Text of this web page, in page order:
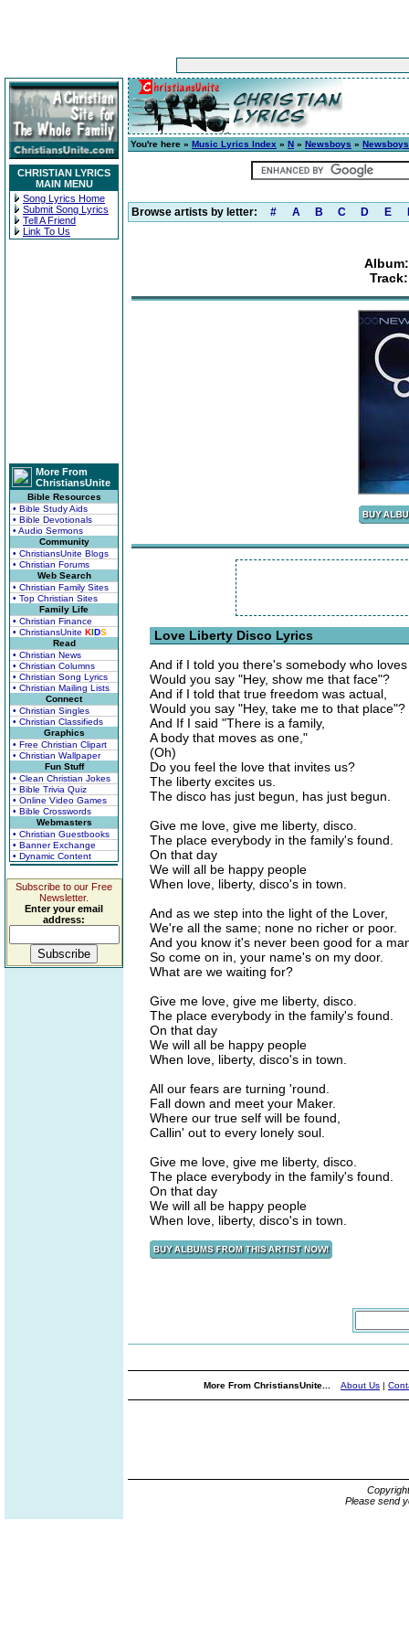
CHRISTIAN LYRICS
MAIN MENU
Song Lyrics Home
Submit Song Lyrics
Tell A Friend
Link To Us
More From
ChristiansUnite
Bible Resources
• Bible Study Aids
• Bible Devotionals
• Audio Sermons
Community
• ChristiansUnite Blogs
• Christian Forums
Web Search
• Christian Family Sites
• Top Christian Sites
Family Life
• Christian Finance
• ChristiansUnite KIDS
Read
• Christian News
• Christian Columns
• Christian Song Lyrics
• Christian Mailing Lists
Connect
• Christian Singles
• Christian Classifieds
Graphics
• Free Christian Clipart
• Christian Wallpaper
Fun Stuff
• Clean Christian Jokes
• Bible Trivia Quiz
• Online Video Games
• Bible Crosswords
Webmasters
• Christian Guestbooks
• Banner Exchange
• Dynamic Content
Subscribe to our Free
Newsletter.
Enter your email
address:
You're here » Music Lyrics Index » N » Newsboys »
Browse artists by letter: # A B C D E
Love Liberty Disco Lyrics
And if I told you there's somebody who
Would you say "Hey, show me that face"?
And if I told that true freedom was actual,
Would you say "Hey, take me to that place"?
And If I said "There is a family,
A body that moves as one,"
(Oh)
Do you feel the love that invites us?
The liberty excites us.
The disco has just begun, has just begun.
Give me love, give me liberty, disco.
The place everybody in the family's found.
On that day
We will all be happy people
When love, liberty, disco's in town.
And as we step into the light of the Lover,
We're all the same; none no richer or poor.
And you know it's never been good for a
So come on in, your name's on my door.
What are we waiting for?
Give me love, give me liberty, disco.
The place everybody in the family's found.
On that day
We will all be happy people
When love, liberty, disco's in town.
All our fears are turning 'round.
Fall down and meet your Maker.
Where our true self will be found,
Callin' out to every lonely soul.
Give me love, give me liberty, disco.
The place everybody in the family's found.
On that day
We will all be happy people
When love, liberty, disco's in town.
More From ChristiansUnite... About Us |
Please send